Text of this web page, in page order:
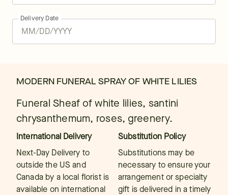
Delivery Date
MODERN FUNERAL SPRAY OF WHITE LILIES
Funeral Sheaf of white lilies, santini
chrysanthemum, roses, greenery.
International Delivery
Next-Day Delivery to
outside the US and
Canada by a local florist is
available on international
Substitution Policy
Substitutions may be
necessary to ensure your
arrangement or specialty
gift is delivered in a timely